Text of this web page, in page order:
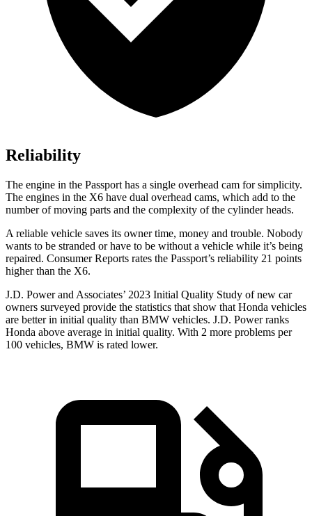
Reliability
The engine in the Passport has a single overhead cam for simplicity.
The engines in the X6 have dual overhead cams, which add to the
number of moving parts and the complexity of the cylinder heads.
A reliable vehicle saves its owner time, money and trouble. Nobody
wants to be stranded or have to be without a vehicle while it’s being
repaired. Consumer Reports rates the Passport’s reliability 21 points
higher than the X6.
J.D. Power and Associates’ 2023 Initial Quality Study of new car
owners surveyed provide the statistics that show that Honda vehicles
are better in initial quality than BMW vehicles. J.D. Power ranks
Honda above average in initial quality. With 2 more problems per
100 vehicles, BMW is rated lower.